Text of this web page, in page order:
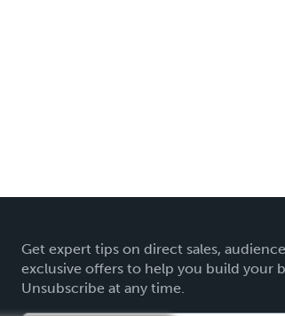
Get expert tips on direct sales,
exclusive offers to help you build your
Unsubscribe at any time.